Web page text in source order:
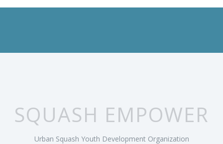
SQUASH EMPOWER
Urban Squash Youth Development Organization